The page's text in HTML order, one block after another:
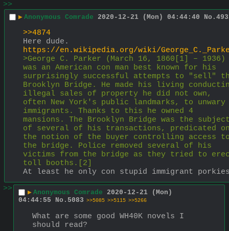
>>
▶ Anonymous Comrade 2020-12-21 (Mon) 04:44:40 No.
>>4874
Here dude.
https://en.wikipedia.org/wiki/
>George C. Parker (March 16, 1860[1] – 1936)
was an American con man best known for his
surprisingly successful attempts to "sell"
Brooklyn Bridge. He made his living
illegal sales of property he did not own,
often New York's public landmarks, to unwary
immigrants. Thanks to this he owned 4
mansions. The Brooklyn Bridge was the
of several of his transactions, predicated
the notion of the buyer controlling access
the bridge. Police removed several of his
victims from the bridge as they tried to
toll booths.[2]
At least he only con stupid immigrant
>>
▶ Anonymous Comrade 2020-12-21 (Mon)
04:44:55
No. 5083 >>5085 >>5115 >>5266
What are some good WH40K novels I
should read?